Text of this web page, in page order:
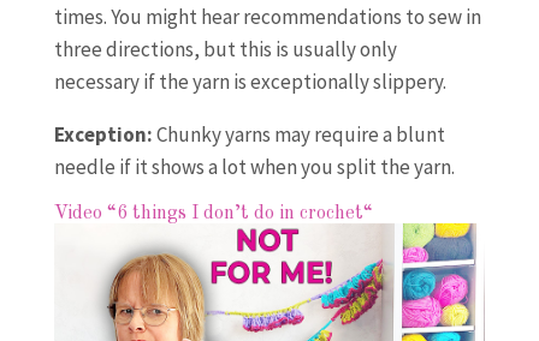
times. You might hear recommendations to sew in
three directions, but this is usually only
necessary if the yarn is exceptionally slippery.
Exception:Chunky yarns may require a blunt
needle if it shows a lot when you split the yarn.
Video “6 things I don’t do in crochet“